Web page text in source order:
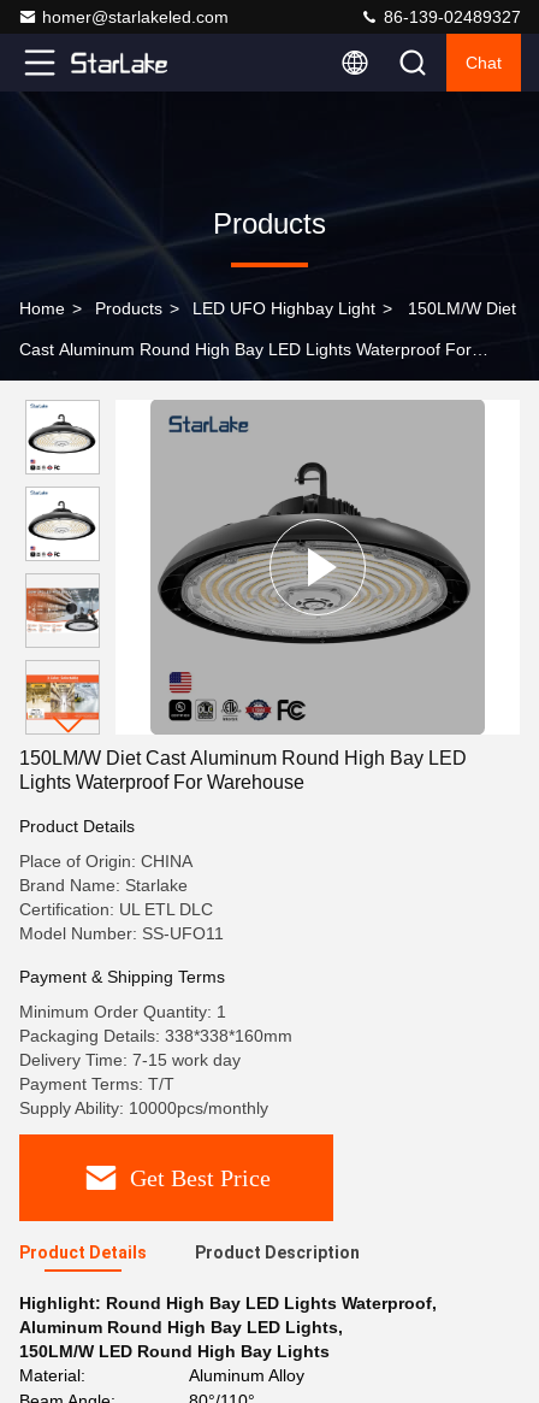
homer@starlakeled.com 86-139-02489327
Chat
Products
Home > Products > LED UFO Highbay Light > 150LM/W Diet
Cast Aluminum Round High Bay LED Lights Waterproof For
150LM/W Diet Cast Aluminum Round High Bay LED
Lights Waterproof For Warehouse
Product Details
Place of Origin: CHINA
Brand Name: Starlake
Certification: UL ETL DLC
Model Number: SS-UFO11
Payment & Shipping Terms
Minimum Order Quantity: 1
Packaging Details: 338*338*160mm
Delivery Time: 7-15 work day
Payment Terms: T/T
Supply Ability: 10000pcs/monthly
Get Best Price
Product Details Product Description
Highlight: Round High Bay LED Lights Waterproof,
Aluminum Round High Bay LED Lights,
150LM/W LED Round High Bay Lights
Material:
Aluminum Alloy